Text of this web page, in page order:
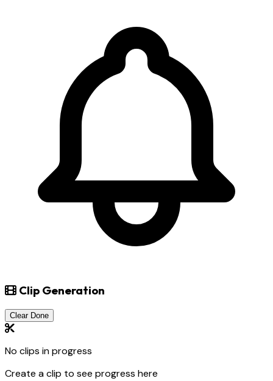
Clip Generation
Clear Done
No clips in progress
Create a clip to see progress here